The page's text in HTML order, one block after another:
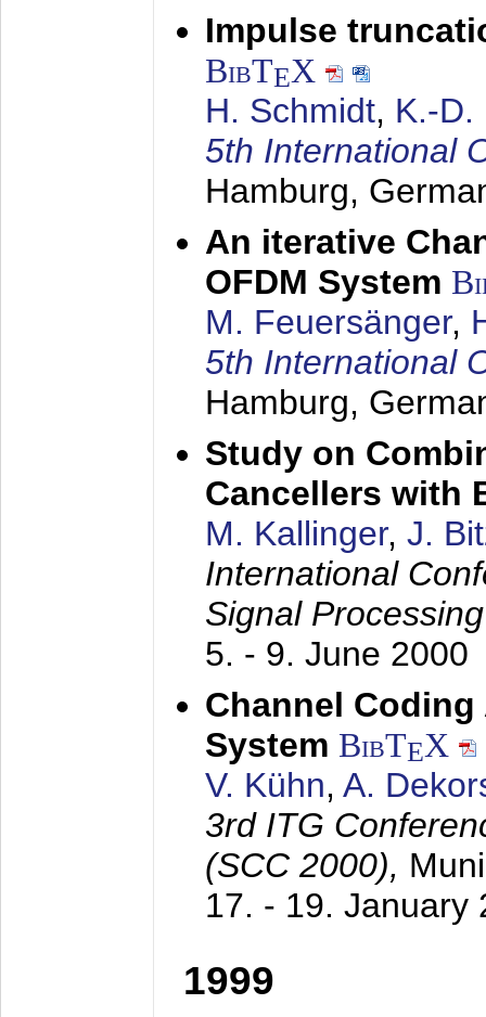
Impulse
BibTEX
H. Schmidt, K.-D.
5th International
Hamburg,
An iterative
OFDM System
M. Feuersänger,
5th International
Hamburg,
Study on
Cancellers with
M. Kallinger, J.
International
Signal
5. - 9. June 2000
Channel Coding
System BibTEX
V. Kühn, A.
3rd ITG
(SCC 2000),
17. - 19. January
1999